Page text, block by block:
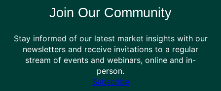
Join Our Community
Stay informed of our latest market insights with our
newsletters and receive invitations to a regular
stream of events and webinars, online and in-
person.
Subscribe